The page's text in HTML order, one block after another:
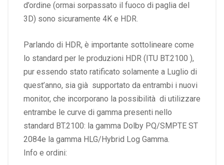
d’ordine (ormai sorpassato il fuoco di paglia del
3D) sono sicuramente 4K e HDR.
Parlando di HDR, è importante sottolineare come
lo standard per le produzioni HDR (ITU BT.2100 ),
pur essendo stato ratificato solamente a Luglio di
quest’anno, sia già supportato da entrambi i nuovi
monitor, che incorporano la possibilità di utilizzare
entrambe le curve di gamma presenti nello
standard BT.2100: la gamma Dolby PQ/SMPTE ST
2084e la gamma HLG/Hybrid Log Gamma.
Info e ordini: